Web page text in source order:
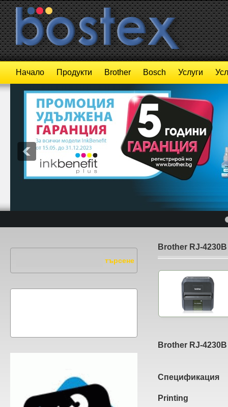
Начало Продукти Brother Bosch Услуги
Brother RJ-4230B
Brother RJ-
Спецификация
Printing